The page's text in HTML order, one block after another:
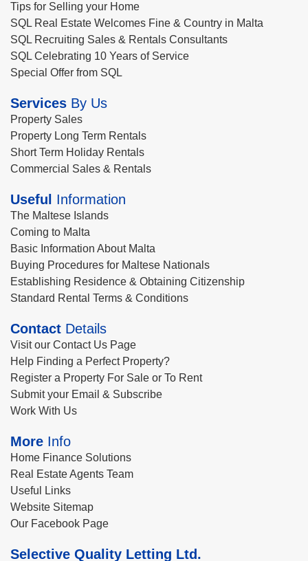
Tips for Selling your Home
SQL Real Estate Welcomes Fine & Country in Malta
SQL Recruiting Sales & Rentals Consultants
SQL Celebrating 10 Years of Service
Special Offer from SQL
Services By Us
Property Sales
Property Long Term Rentals
Short Term Holiday Rentals
Commercial Sales & Rentals
Useful Information
The Maltese Islands
Coming to Malta
Basic Information About Malta
Buying Procedures for Maltese Nationals
Establishing Residence & Obtaining Citizenship
Standard Rental Terms & Conditions
Contact Details
Visit our Contact Us Page
Help Finding a Perfect Property?
Register a Property For Sale or To Rent
Submit your Email & Subscribe
Work With Us
More Info
Home Finance Solutions
Real Estate Agents Team
Useful Links
Website Sitemap
Our Facebook Page
Selective Quality Letting Ltd.